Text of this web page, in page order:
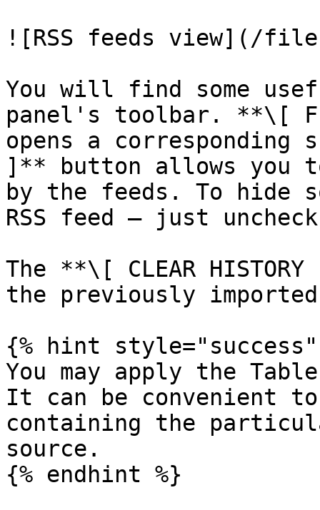
![RSS feeds view](/
You will find some
panel's toolbar. **\[
opens a corresponding
]** button allows you
by the feeds. To hide
RSS feed — just
The **\[ CLEAR
the previously
{% hint style="success"
You may apply the
It can be convenient
containing the
source.